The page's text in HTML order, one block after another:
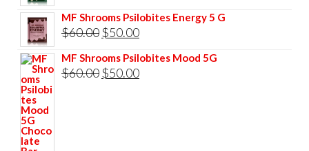
price
was:
price
is:
MF Shrooms Psilobites Energy 5 G
$60.00 Original
price
was:
$50.00Current
price
is:
MF Shrooms Psilobites Mood 5G
$60.00 Original
$50.00Current